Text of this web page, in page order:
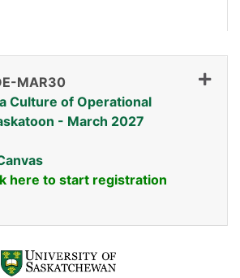
MAR30
Culture of Operational
- March 2027
here to start registration